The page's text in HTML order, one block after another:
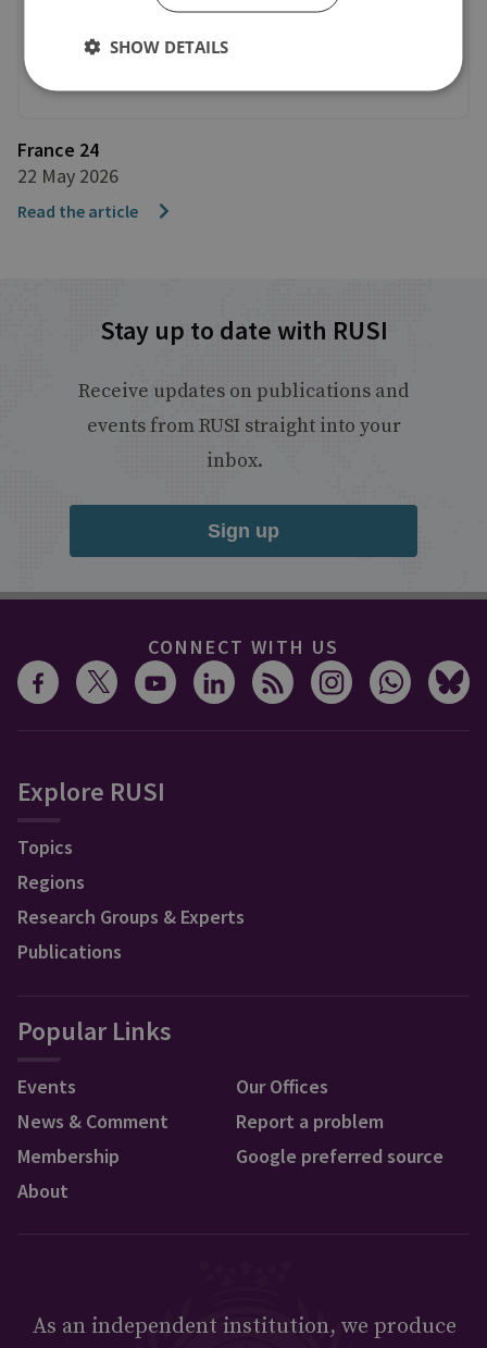
France 24
22 May 2026
Read the article
Stay up to date with RUSI
Receive updates on publications and
events from RUSI straight into your
inbox.
Sign up
CONNECT WITH US
Explore RUSI
Topics
Regions
Research Groups & Experts
Publications
Popular Links
Events
News & Comment
Membership
About
Our Offices
Report a problem
Google preferred source
As an independent institution, we produce
SHOW DETAILS